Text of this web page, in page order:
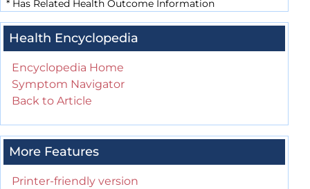
* Has Related Health Outcome Information
Health Encyclopedia
Encyclopedia Home
Symptom Navigator
Back to Article
More Features
Printer-friendly version